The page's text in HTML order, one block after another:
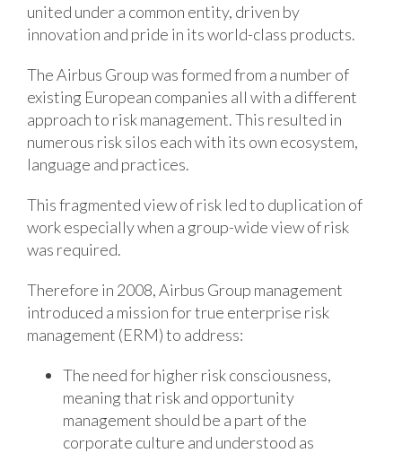
united under a common entity, driven by
innovation and pride in its world-class products.
The Airbus Group was formed from a number of
existing European companies all with a different
approach to risk management. This resulted in
numerous risk silos each with its own ecosystem,
language and practices.
This fragmented view of risk led to duplication of
work especially when a group-wide view of risk
was required.
Therefore in 2008, Airbus Group management
introduced a mission for true enterprise risk
management (ERM) to address:
The need for higher risk consciousness,
meaning that risk and opportunity
management should be a part of the
corporate culture and understood as